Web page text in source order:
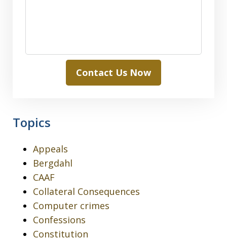
Contact Us Now
Topics
Appeals
Bergdahl
CAAF
Collateral Consequences
Computer crimes
Confessions
Constitution